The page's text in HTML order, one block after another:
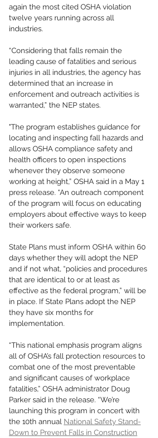
again the most cited OSHA violation
twelve years running across all
industries.
“Considering that falls remain the
leading cause of fatalities and serious
injuries in all industries, the agency has
determined that an increase in
enforcement and outreach activities is
warranted,” the NEP states.
"The program establishes guidance for
locating and inspecting fall hazards and
allows OSHA compliance safety and
health officers to open inspections
whenever they observe someone
working at height,” OSHA said in a May 1
press release. “An outreach component
of the program will focus on educating
employers about effective ways to keep
their workers safe.
State Plans must inform OSHA within 60
days whether they will adopt the NEP
and if not what, “policies and procedures
that are identical to or at least as
effective as the federal program,” will be
in place. If State Plans adopt the NEP
they have six months for
implementation.
“This national emphasis program aligns
all of OSHA’s fall protection resources to
combat one of the most preventable
and significant causes of workplace
fatalities,” OSHA administrator Doug
Parker said in the release. “We’re
launching this program in concert with
the 10th annual National Safety Stand-
Down to Prevent Falls in Construction